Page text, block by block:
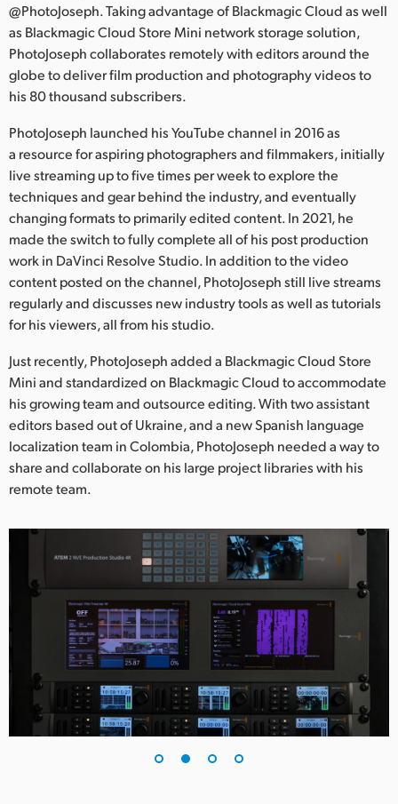
Korea
Mexico
Malaysia
Netherlands
New Zealand
Norway
Poland
Portugal
Singapore
South Africa
Spain
Sweden
Chinese Taipei
Ukraine
United Kingdom
United States
@PhotoJoseph. Taking advantage of Blackmagic Cloud as well
as Blackmagic Cloud Store Mini network storage solution,
PhotoJoseph collaborates remotely with editors around the
globe to deliver film production and photography videos to
his 80 thousand subscribers.
PhotoJoseph launched his YouTube channel in 2016 as
a resource for aspiring photographers and filmmakers, initially
live streaming up to five times per week to explore the
techniques and gear behind the industry, and eventually
changing formats to primarily edited content. In 2021, he
made the switch to fully complete all of his post production
work in DaVinci Resolve Studio. In addition to the video
content posted on the channel, PhotoJoseph still live streams
regularly and discusses new industry tools as well as tutorials
for his viewers, all from his studio.
Just recently, PhotoJoseph added a Blackmagic Cloud Store
Mini and standardized on Blackmagic Cloud to accommodate
his growing team and outsource editing. With two assistant
editors based out of Ukraine, and a new Spanish language
localization team in Colombia, PhotoJoseph needed a way to
share and collaborate on his large project libraries with his
remote team.